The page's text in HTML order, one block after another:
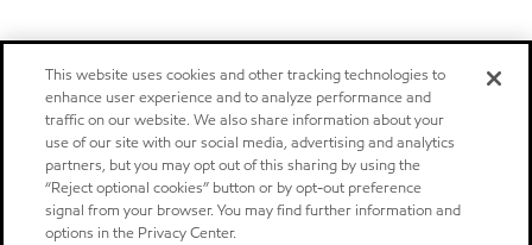
This website uses cookies and other tracking technologies to
enhance user experience and to analyze performance and
traffic on our website. We also share information about your
use of our site with our social media, advertising and analytics
partners, but you may opt out of this sharing by using the
“Reject optional cookies” button or by opt-out preference
signal from your browser. You may find further information and
options in the Privacy Center.